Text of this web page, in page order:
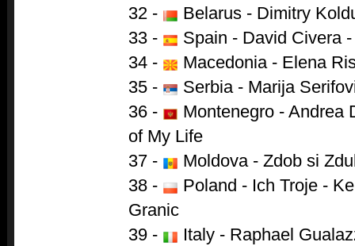
32 -
Belarus - Dimitry
33 -
Spain - David Civera
34 -
Macedonia - Elena
35 -
Serbia - Marija
36 -
Montenegro - Andrea
of My Life
37 -
Moldova - Zdob si
38 -
Poland - Ich Troje -
Granic
39 -
Italy - Raphael